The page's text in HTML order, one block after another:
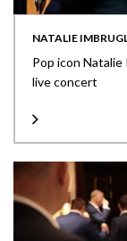
NATALIE
Pop icon
live concert